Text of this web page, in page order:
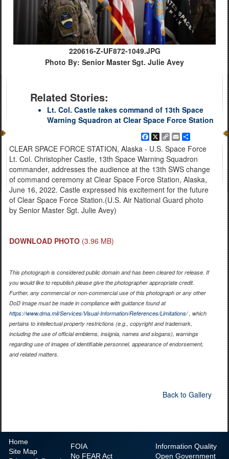
220616-Z-UF872-1049.JPG
Photo By: Senior Master Sgt. Julie Avey
Related Stories:
Lt. Col. Castle takes command of 13th Space
Warning Squadron at Clear Space Force Station
Facebook
X
CopyEmail
CLEAR SPACE FORCE STATION, Alaska - U.S. Space Force
Lt. Col. Christopher Castle, 13th Space Warning Squadron
commander, addresses the audience at the 13th SWS change
of command ceremony at Clear Space Force Station, Alaska,
June 16, 2022. Castle expressed his excitement for the future
of Clear Space Force Station.(U.S. Air National Guard photo
by Senior Master Sgt. Julie Avey)
DOWNLOAD PHOTO (3.96 MB)
This photograph is considered public domain and has been cleared for release. If
you would like to republish please give the photographer appropriate credit.
Further, any commercial or non-commercial use of this photograph or any other
DoD image must be made in compliance with guidance found at
https://www.dma.mil/Services/Visual-Information/References/Limitations/, which
pertains to intellectual property restrictions (e.g., copyright and trademark,
including the use of official emblems, insignia, names and slogans), warnings
regarding use of images of identifiable personnel, appearance of endorsement,
and related matters.
Back to Gallery
Home
Site Map
FOIA
No FEAR Act
Information Quality
Open Government